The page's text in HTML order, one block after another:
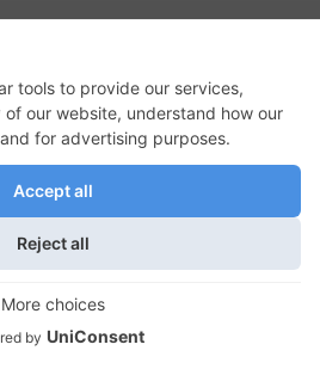
Reviews, their logos,
all trademarks of Kermit